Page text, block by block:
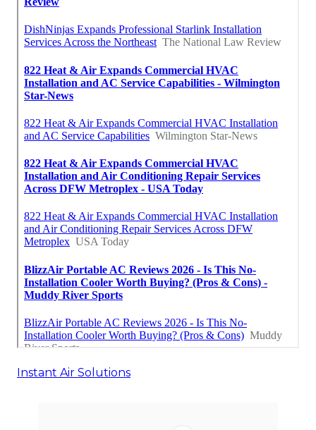
Instant Air Solutions